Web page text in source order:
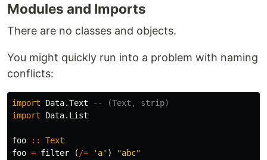
Modules and Imports
There are no classes and objects.
You might quickly run into a problem with naming
conflicts:
import Data.Text
-- (Text, strip)
import
Data.List
foo ::
Text
foo = filter ( /= 'a' )
"abc"